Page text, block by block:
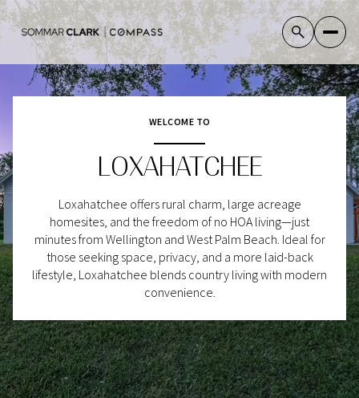
WELCOME TO
LOXAHATCHEE
Loxahatchee offers rural charm, large acreage
homesites, and the freedom of no HOA living—just
minutes from Wellington and West Palm Beach. Ideal for
those seeking space, privacy, and a more laid-back
lifestyle, Loxahatchee blends country living with modern
convenience.
No Min
No Min
$400,000
$500,000
— No Max
$300,000
$500,000
$600,000
Beds
Beds
1+ Beds
Baths
Baths
Baths
1+ Baths
Property Type